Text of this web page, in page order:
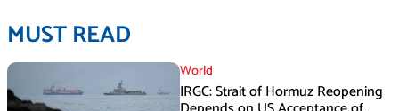
MUST READ
World
IRGC: Strait of Hormuz Reopening